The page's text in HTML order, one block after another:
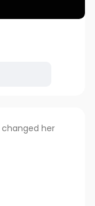
changed her